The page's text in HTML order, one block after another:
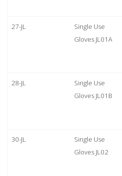
27-JL
Single Use
Gloves JL01A
28-JL
Single Use
Gloves JL01B
30-JL
Single Use
Gloves JL02